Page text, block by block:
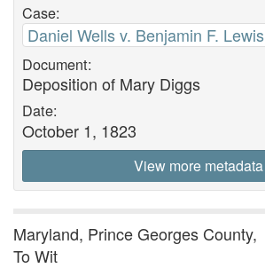
Case:
Daniel Wells v. Benjamin F. Lewis
Document:
Deposition of Mary Diggs
Date:
October 1, 1823
View more metadata
Maryland, Prince Georges County,
To Wit